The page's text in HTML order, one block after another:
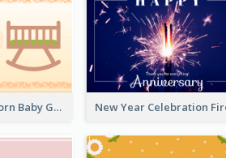
Colourful Newborn Baby Greeting Card